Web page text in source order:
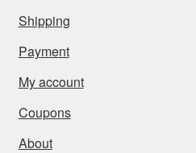
Shipping
Payment
My account
Coupons
About